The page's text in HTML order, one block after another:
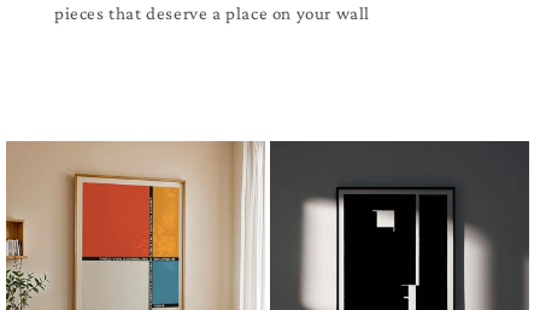
pieces that deserve a place on your wall